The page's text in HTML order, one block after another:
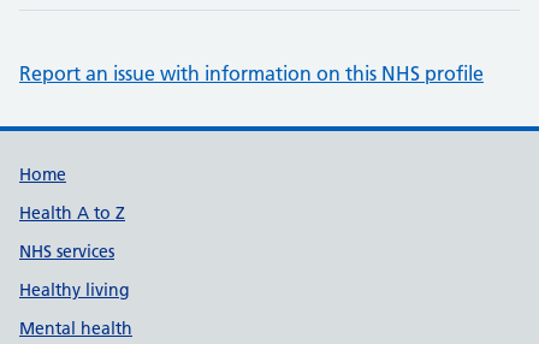
Report an issue with information on this NHS profile
Support links
Home
Health A to Z
NHS services
Healthy living
Mental health